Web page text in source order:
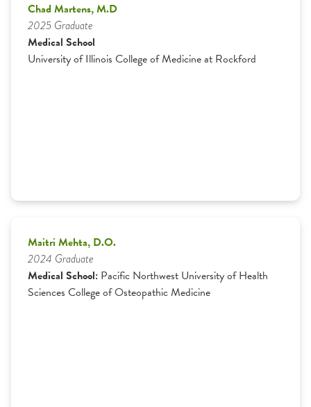
Chad Martens, M.D
2025 Graduate
Medical School
University of Illinois College of Medicine at Rockford
Maitri Mehta, D.O.
2024 Graduate
Medical School: Pacific Northwest University of Health
Sciences College of Osteopathic Medicine